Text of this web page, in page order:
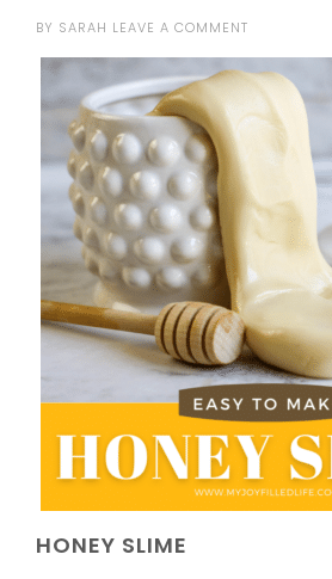
BY SARAH LEAVE A COMMENT
HONEY SLIME